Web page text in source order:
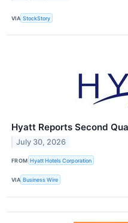
VIA StockStory
Hyatt Reports Second
July 30, 2026
FROM Hyatt Hotels Corporation
VIA Business Wire